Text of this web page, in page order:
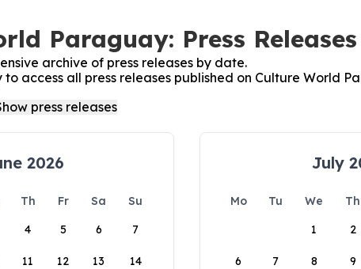
Paraguay: Press Releases
archive of press releases by date.
access all press releases published on Culture World
2026
Th Fr Sa
Su
4 5 6 7
11 12 13 14
July
Mo Tu We Th
1
2
6 7 8 9